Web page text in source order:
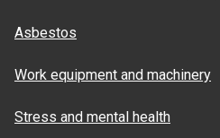
Asbestos
Work equipment and machinery
Stress and mental health